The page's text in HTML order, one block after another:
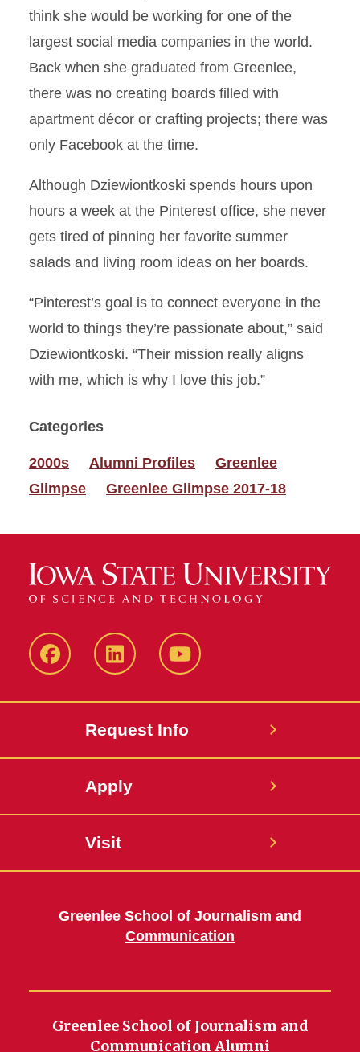
think she would be working for one of the
largest social media companies in the world.
Back when she graduated from Greenlee,
there was no creating boards filled with
apartment décor or crafting projects; there was
only Facebook at the time.
Although Dziewiontkoski spends hours upon
hours a week at the Pinterest office, she never
gets tired of pinning her favorite summer
salads and living room ideas on her boards.
“Pinterest’s goal is to connect everyone in the
world to things they’re passionate about,” said
Dziewiontkoski. “Their mission really aligns
with me, which is why I love this job.”
Categories
2000s Alumni Profiles
Greenlee
Glimpse
Greenlee Glimpse 2017-18
FacebookLinkedIn YouTube
Request Info
Apply
Visit
Greenlee School of Journalism and
Communication
Greenlee School of Journalism and
Communication Alumni